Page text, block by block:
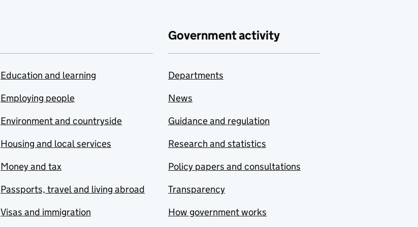
Education and learning
Employing people
Environment and countryside
Housing and local services
Money and tax
Passports, travel and living abroad
Visas and immigration
Government activity
Departments
News
Guidance and regulation
Research and statistics
Policy papers and consultations
Transparency
How government works